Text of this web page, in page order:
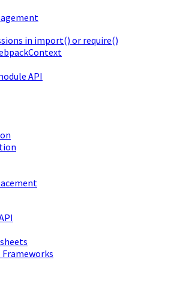
in import() or require()
API
Frameworks